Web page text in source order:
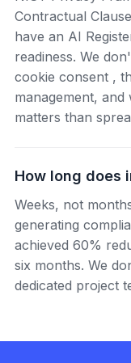
Contractual
have an AI
readiness. We
cookie consent ,
management,
matters than
How long does
Weeks, not
generating
achieved 60%
six months. We
dedicated project